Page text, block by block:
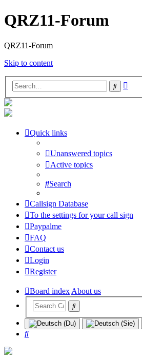
QRZ11-Forum
QRZ11-Forum
Skip to content
Search
Quick links
Unanswered topics
Active topics
Search
Callsign Database
To the settings for your call sign
Paypalme
FAQ
Contact us
Login
Register
Board indexAbout us
Search